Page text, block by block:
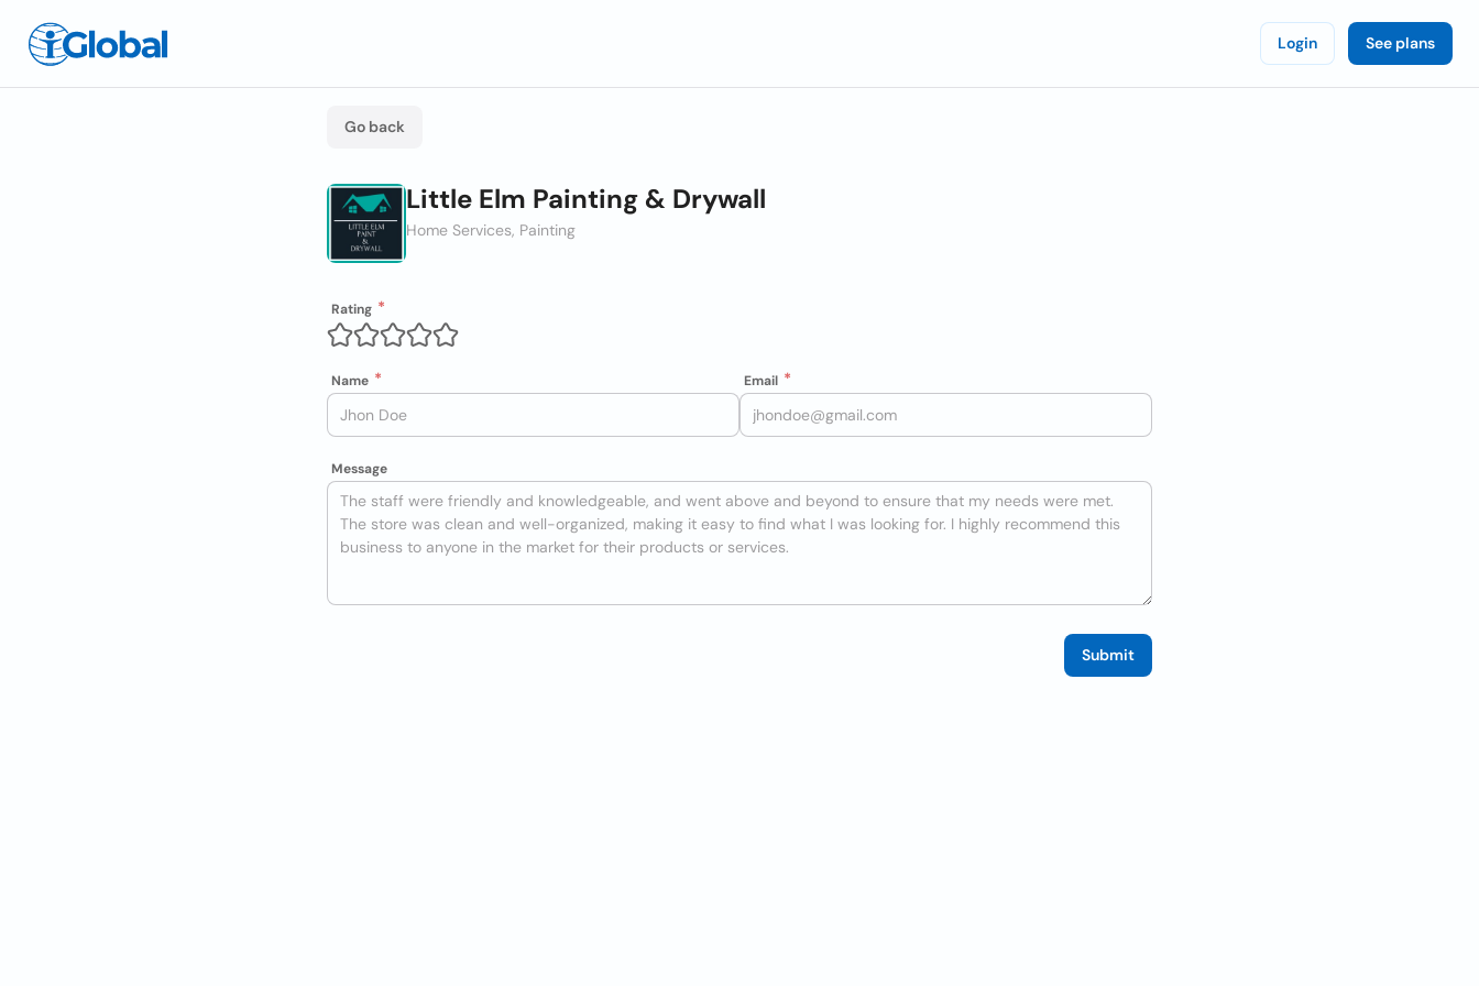
Login See plans
Go back
Little Elm Painting & Drywall
Home Services, Painting
Rating
Name Email
Message
Submit